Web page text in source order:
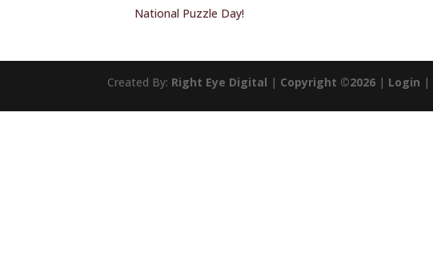
National Puzzle Day!
Created By: Right Eye Digital | Copyright ©2026 | Login |